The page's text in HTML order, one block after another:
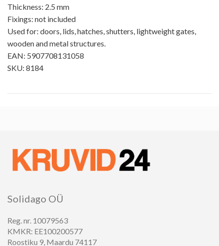
Thickness: 2.5 mm
Fixings: not included
Used for: doors, lids, hatches, shutters, lightweight gates,
wooden and metal structures.
EAN: 5907708131058
SKU: 8184
Solidago OÜ
Reg. nr. 10079563
KMKR: EE100200577
Roostiku 9, Maardu 74117